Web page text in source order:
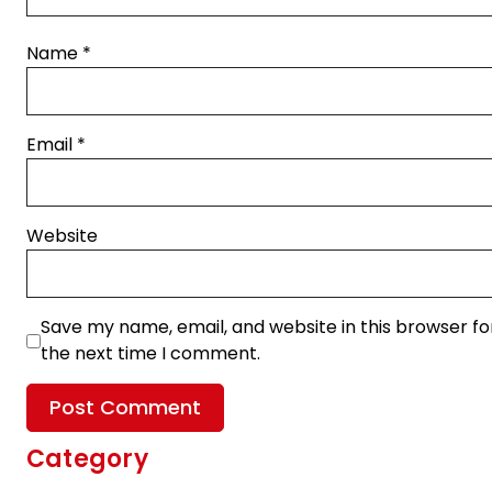
Name *
Email *
Website
Save my name, email, and website in this browser
the next time I comment.
Category